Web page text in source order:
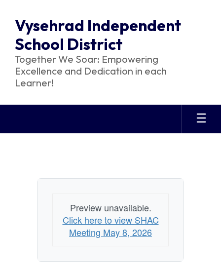
main
content
Vysehrad Independent
School District
Together We Soar: Empowering
Excellence and Dedication in each
Learner!
Preview unavailable.
Click here to view SHAC
Meeting May 8, 2026